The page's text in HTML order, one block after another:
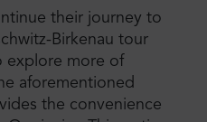
their journey to
Birkenau tour
explore more of
aforementioned
the convenience